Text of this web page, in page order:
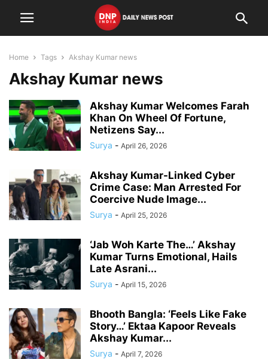
Home Tags Akshay Kumar news
Akshay Kumar news
Akshay Kumar Welcomes Farah
Khan On Wheel Of Fortune,
Netizens Say...
Surya - April 26, 2026
Akshay Kumar-Linked Cyber
Crime Case: Man Arrested For
Coercive Nude Image...
Surya - April 25, 2026
‘Jab Woh Karte The…’ Akshay
Kumar Turns Emotional, Hails
Late Asrani...
Surya - April 15, 2026
Bhooth Bangla: ‘Feels Like Fake
Story…’ Ektaa Kapoor Reveals
Akshay Kumar...
Surya - April 7, 2026